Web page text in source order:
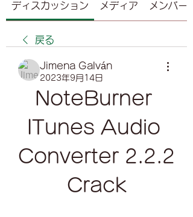
ディスカッション メディア メンバー
戻る
Jimena Galván
2023年9月14日
NoteBurner
ITunes Audio
Converter 2.2.2
Crack